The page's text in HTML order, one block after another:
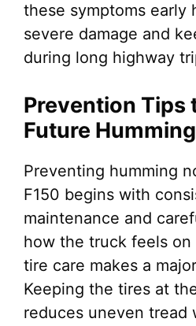
these symptoms early
severe damage and
during long highway
Prevention Tips
Future
Preventing humming
F150 begins with
maintenance and
how the truck feels on
tire care makes a
Keeping the tires at
reduces uneven tread